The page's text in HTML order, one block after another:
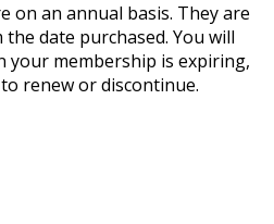
on an annual basis. They are
date purchased. You will
your membership is expiring,
renew or discontinue.